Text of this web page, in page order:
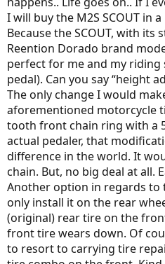
I will buy the M2S SCOUT in
Because the SCOUT, with
Reention Dorado brand
perfect for me and my riding
pedal). Can you say “height
The only change I would
aforementioned motorcycle
tooth front chain ring with a
actual pedaler, that
difference in the world. It
chain. But, no big deal at all.
Another option in regards to
only install it on the rear
(original) rear tire on the
front tire wears down. Of
to resort to carrying tire